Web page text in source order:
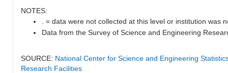
NOTES:
. = data were not collected at this level or institution was
Data from the Survey of Science and Engineering
SOURCE: National Center for Science and Engineering
Research Facilities